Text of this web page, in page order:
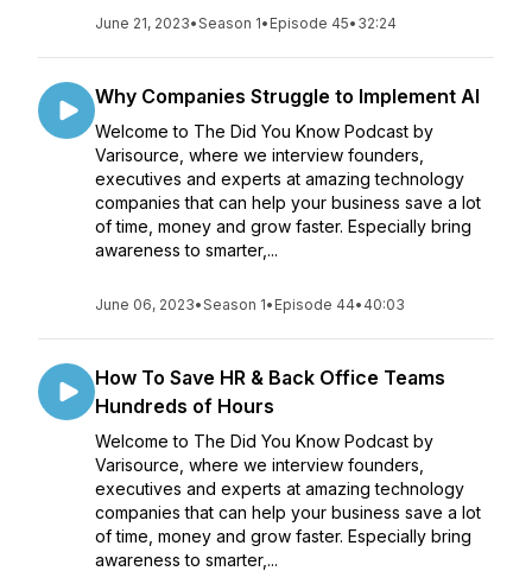
June 21, 2023•Season 1• Episode 45• 32:24
Why Companies Struggle to Implement AI
Welcome to The Did You Know Podcast by
Varisource, where we interview founders,
executives and experts at amazing technology
companies that can help your business save a lot
of time, money and grow faster. Especially bring
awareness to smarter,...
June 06, 2023•Season 1• Episode 44• 40:03
How To Save HR & Back Office Teams
Hundreds of Hours
Welcome to The Did You Know Podcast by
Varisource, where we interview founders,
executives and experts at amazing technology
companies that can help your business save a lot
of time, money and grow faster. Especially bring
awareness to smarter,...